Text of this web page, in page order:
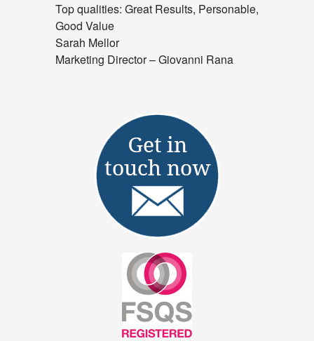
Top qualities: Great Results, Personable,
Good Value
Sarah Mellor
Marketing Director – Giovanni Rana